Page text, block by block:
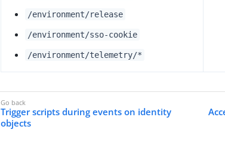
/environment/release
/environment/sso-cookie
/environment/telemetry/*
Trigger scripts during events on identity
objects